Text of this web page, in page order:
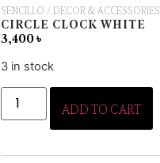
SENCILLO / DECOR & ACCESSORIES
CIRCLE CLOCK WHITE
3,400৳
3 in stock
ADD TO CART